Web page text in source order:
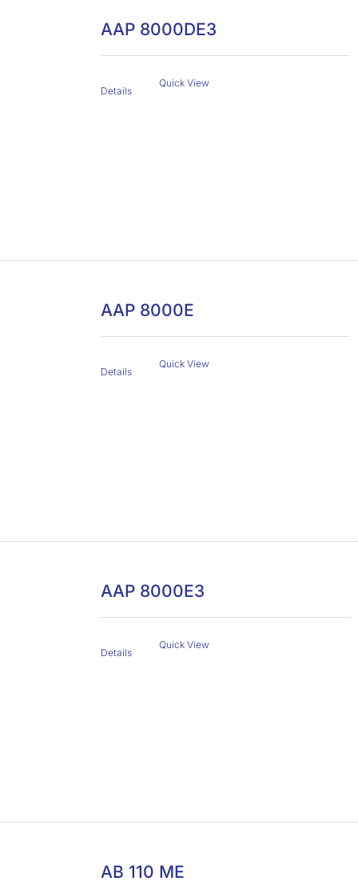
AAP 8000DE3
Details
Quick View
AAP 8000E
Details
Quick View
AAP 8000E3
Details
Quick View
AB 110 ME